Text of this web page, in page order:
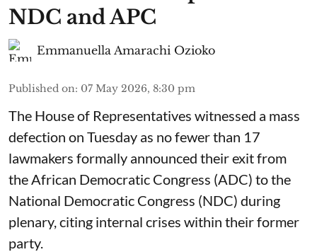
NDC and APC
Emmanuella Amarachi Ozioko
Published on: 07 May 2026, 8:30 pm
The House of Representatives witnessed a mass
defection on Tuesday as no fewer than 17
lawmakers formally announced their exit from
the African Democratic Congress (ADC) to the
National Democratic Congress (NDC) during
plenary, citing internal crises within their former
party.